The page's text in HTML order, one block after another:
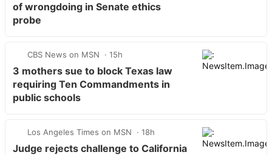
of wrongdoing in Senate ethics
probe
CBS News on MSN 15h
3 mothers sue to block Texas law
requiring Ten Commandments in
public schools
Los Angeles Times on MSN 18h
Judge rejects challenge to California